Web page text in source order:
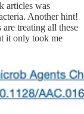
articles was
Another hint!
treating all these
it only took me